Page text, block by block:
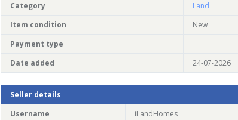
Category
Land
Item condition
New
Payment type
Date added
24-07-2026
Seller details
Username
iLandHomes